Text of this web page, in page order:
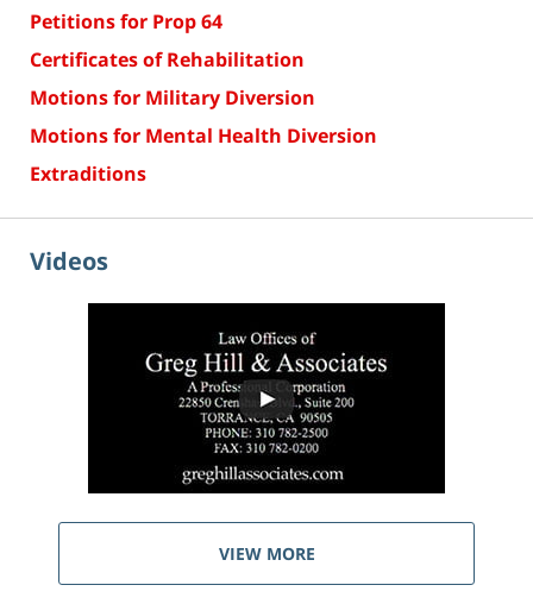
Petitions for Prop 64
Certificates of Rehabilitation
Motions for Military Diversion
Motions for Mental Health Diversion
Extraditions
Videos
VIEW MORE